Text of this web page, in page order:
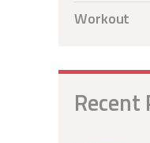
Workout
Recent